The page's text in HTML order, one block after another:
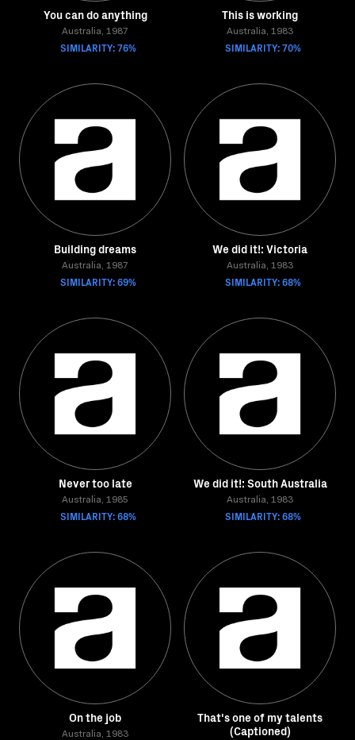
You can do anything
Australia, 1987
SIMILARITY: 76%
This is working
Australia, 1983
SIMILARITY: 70%
Building dreams
Australia, 1987
SIMILARITY: 69%
We did it!: Victoria
Australia, 1983
SIMILARITY: 68%
Never too late
Australia, 1985
SIMILARITY: 68%
We did it!: South Australia
Australia, 1983
SIMILARITY: 68%
On the job
Australia, 1983
That's one of my talents
(Captioned)